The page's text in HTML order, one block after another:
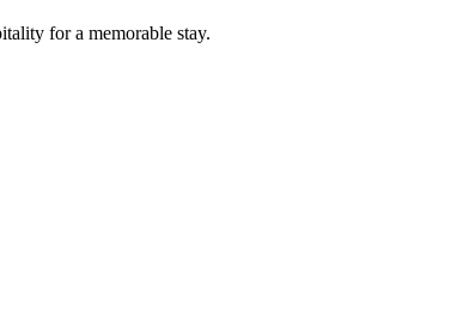
for a memorable stay.